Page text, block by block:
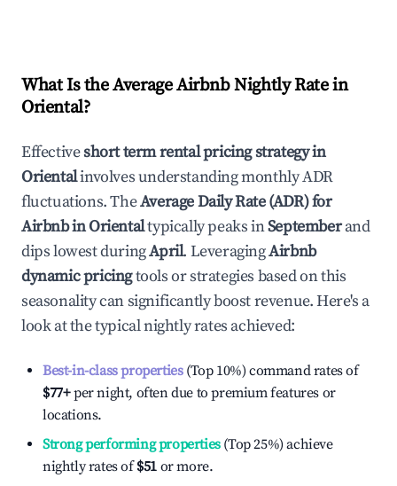
What Is the Average Airbnb Nightly Rate in
Oriental?
Effectiveshort term rental pricing strategy in
Orientalinvolves understanding monthly ADR
fluctuations. TheAverage Daily Rate (ADR) for
Airbnb inOrientaltypically peaks inSeptemberand
dips lowest duringApril. LeveragingAirbnb
dynamic pricingtools or strategies based on this
seasonality can significantly boost revenue. Here's a
look at the typical nightly rates achieved:
Best-in-class properties(Top 10%) command rates of
$77+per night, often due to premium features or
locations.
Strong performing properties(Top 25%) achieve
nightly rates of$51 or more.